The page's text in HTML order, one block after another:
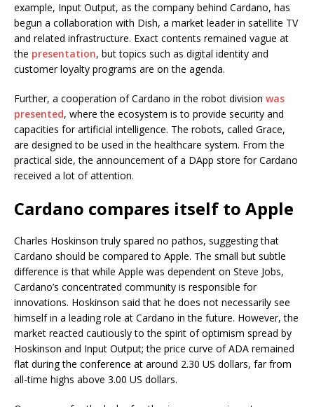
example, Input Output, as the company behind Cardano, has
begun a collaboration with Dish, a market leader in satellite TV
and related infrastructure. Exact contents remained vague at
the presentation, but topics such as digital identity and
customer loyalty programs are on the agenda.
Further, a cooperation of Cardano in the robot division was
presented, where the ecosystem is to provide security and
capacities for artificial intelligence. The robots, called Grace,
are designed to be used in the healthcare system. From the
practical side, the announcement of a DApp store for Cardano
received a lot of attention.
Cardano compares itself to Apple
Charles Hoskinson truly spared no pathos, suggesting that
Cardano should be compared to Apple. The small but subtle
difference is that while Apple was dependent on Steve Jobs,
Cardano’s concentrated community is responsible for
innovations. Hoskinson said that he does not necessarily see
himself in a leading role at Cardano in the future. However, the
market reacted cautiously to the spirit of optimism spread by
Hoskinson and Input Output; the price curve of ADA remained
flat during the conference at around 2.30 US dollars, far from
all-time highs above 3.00 US dollars.